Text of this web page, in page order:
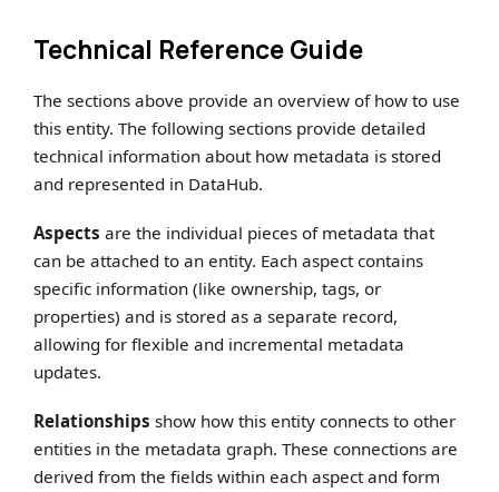
Technical Reference Guide
The sections above provide an overview of how to use
this entity. The following sections provide detailed
technical information about how metadata is stored
and represented in DataHub.
Aspects are the individual pieces of metadata that
can be attached to an entity. Each aspect contains
specific information (like ownership, tags, or
properties) and is stored as a separate record,
allowing for flexible and incremental metadata
updates.
Relationships show how this entity connects to other
entities in the metadata graph. These connections are
derived from the fields within each aspect and form